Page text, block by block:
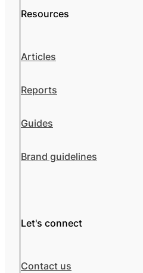
Resources
Articles
Reports
Guides
Brand guidelines
Let's connect
Contact us